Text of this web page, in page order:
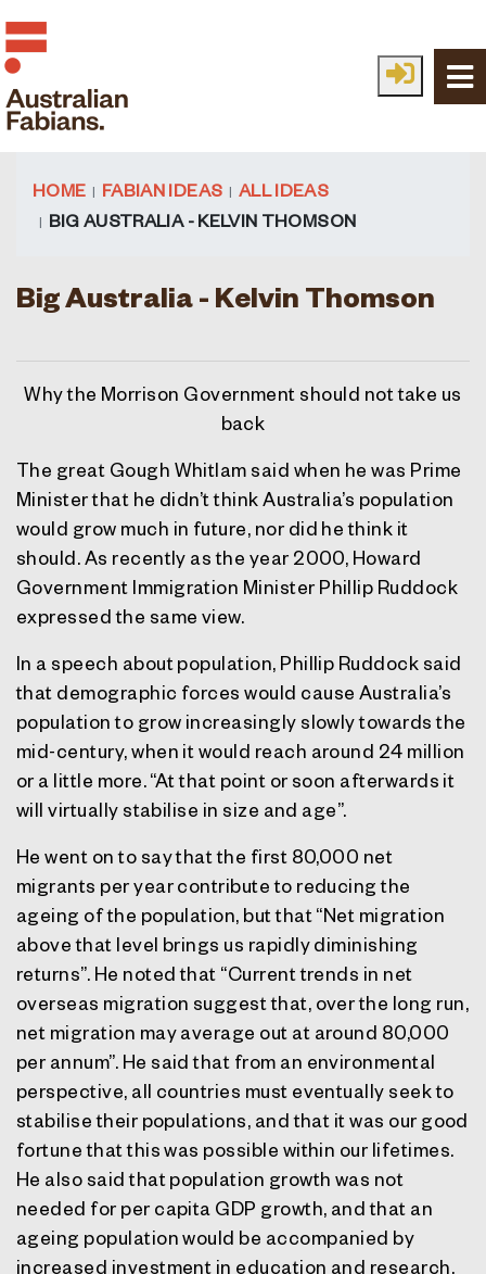
Skip to main content
HOME FABIAN IDEAS
ALL IDEAS
BIG AUSTRALIA - KELVIN THOMSON
Big Australia - Kelvin Thomson
Why the Morrison Government should not take us
back
The great Gough Whitlam said when he was Prime
Minister that he didn’t think Australia’s population
would grow much in future, nor did he think it
should. As recently as the year 2000, Howard
Government Immigration Minister Phillip Ruddock
expressed the same view.
In a speech about population, Phillip Ruddock said
that demographic forces would cause Australia’s
population to grow increasingly slowly towards the
mid-century, when it would reach around 24 million
or a little more. “At that point or soon afterwards it
will virtually stabilise in size and age”.
He went on to say that the first 80,000 net
migrants per year contribute to reducing the
ageing of the population, but that “Net migration
above that level brings us rapidly diminishing
returns”. He noted that “Current trends in net
overseas migration suggest that, over the long run,
net migration may average out at around 80,000
per annum”. He said that from an environmental
perspective, all countries must eventually seek to
stabilise their populations, and that it was our good
fortune that this was possible within our lifetimes.
He also said that population growth was not
needed for per capita GDP growth, and that an
ageing population would be accompanied by
increased investment in education and research,